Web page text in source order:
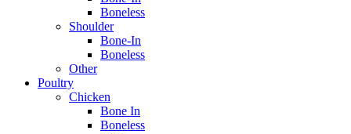
Boneless
Shoulder
Bone-In
Boneless
Other
Poultry
Chicken
Bone In
Boneless